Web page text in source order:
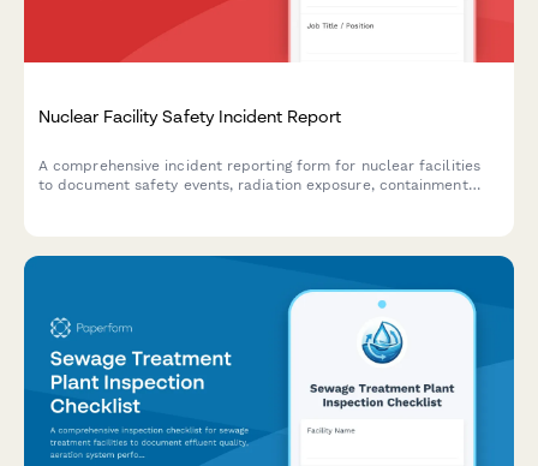
Nuclear Facility Safety Incident Report
A comprehensive incident reporting form for nuclear facilities
to document safety events, radiation exposure, containment